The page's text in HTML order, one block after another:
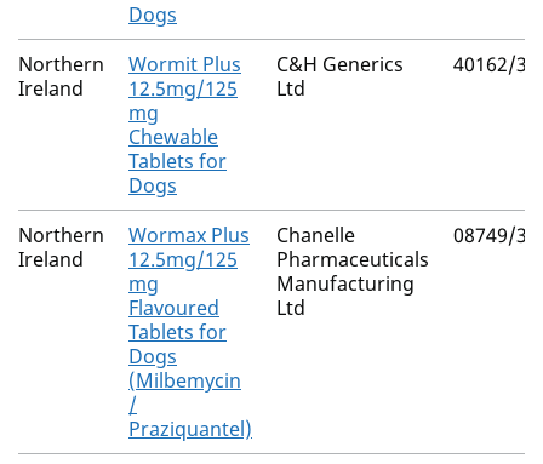
Dogs
Northern
Ireland
Wormit Plus
12.5mg/125
mg
Chewable
Tablets for
Dogs
C&H Generics
Ltd
40162/
Northern
Ireland
Wormax Plus
12.5mg/125
mg
Flavoured
Tablets for
Dogs
(Milbemycin
/
Praziquantel)
Chanelle
Pharmaceuticals
Manufacturing
Ltd
08749/